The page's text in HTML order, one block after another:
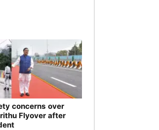
concerns over
Flyover after